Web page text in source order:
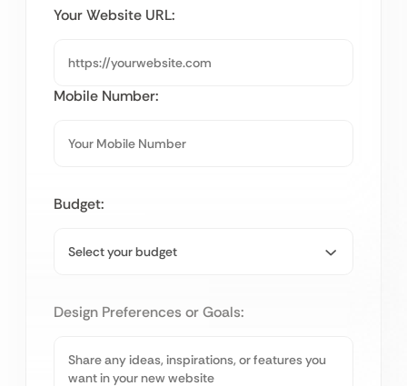
Your Website URL:
Mobile Number:
Budget:
Design Preferences or Goals: